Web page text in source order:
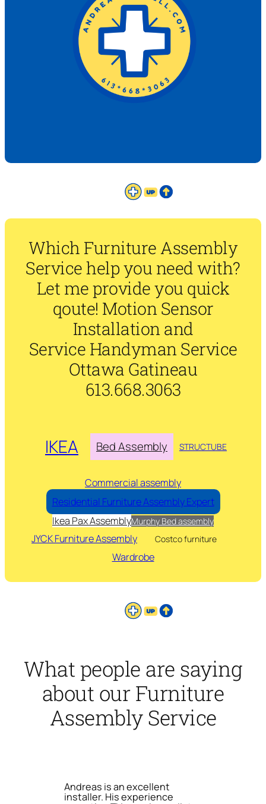
Which Furniture Assembly
Service help you need with?
Let me provide you quick
qoute! Motion Sensor
Installation and
Service Handyman Service
Ottawa Gatineau
613.668.3063
IKEA Bed Assembly STRUCTUBE
Commercial assembly
Residential Furniture Assembly Expert
Ikea Pax AssemblyMurphy Bed assembly
JYCK Furniture Assembly Costco furniture
Wardrobe
What people are saying
about our Furniture
Assembly Service
Andreas is an excellent
installer. His experience